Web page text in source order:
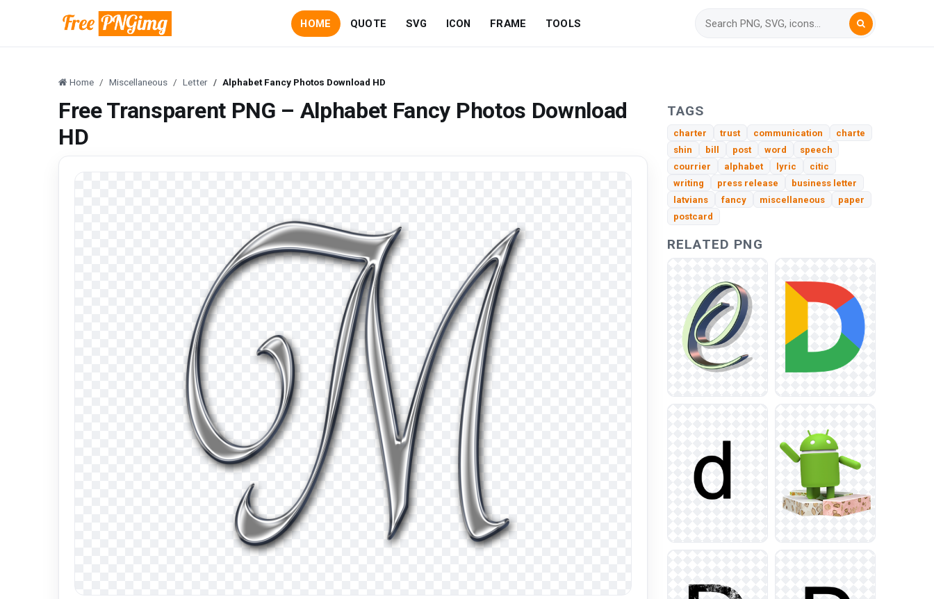
HOME QUOTE SVG ICON FRAME TOOLS
Home Miscellaneous Letter Alphabet Fancy Photos Download HD
Free Transparent PNG – Alphabet Fancy Photos Download
HD
TAGS
charter trust communication
charte
shin
bill post word
speech
courrier
alphabet lyric
citic
writing
press release
business letter
latvians
fancy miscellaneous
paper
postcard
RELATED PNG